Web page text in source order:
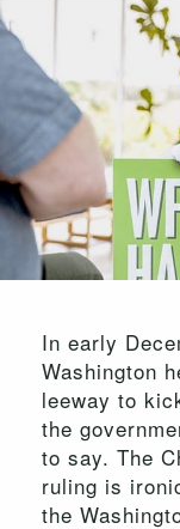
In early
Washington
leeway to
the
to say. The
ruling is
the